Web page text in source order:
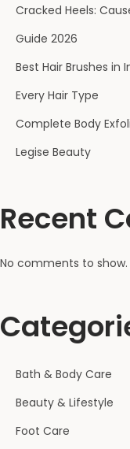
Cracked Heels:
Guide 2026
Best Hair Brushes in
Every Hair Type
Complete Body
Legise Beauty
Recent
No comments to show.
Bath & Body Care
Beauty & Lifestyle
Foot Care